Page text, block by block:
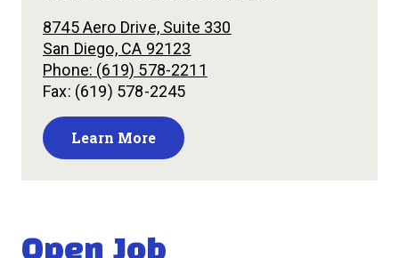
8745 Aero Drive, Suite 330
San Diego, CA 92123
Phone: (619) 578-2211
Fax: (619) 578-2245
Learn More
Open Job